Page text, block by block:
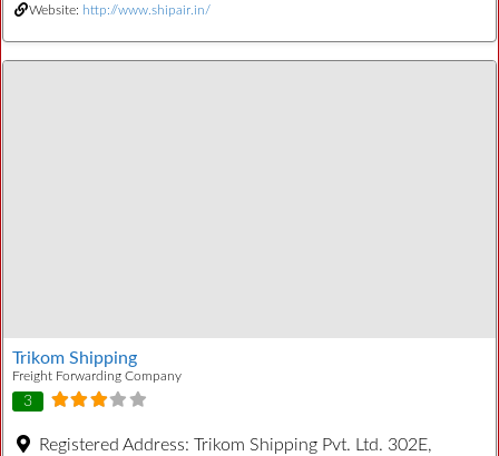
Website: http://www.shipair.in/
Trikom Shipping
Freight Forwarding Company
3
Registered Address: Trikom Shipping Pvt. Ltd. 302E,